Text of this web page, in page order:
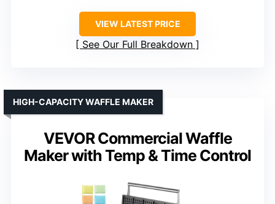
VIEW LATEST PRICE
See Our Full Breakdown
VEVOR Commercial Waffle
Maker with Temp & Time Control
HIGH-CAPACITY WAFFLE MAKER